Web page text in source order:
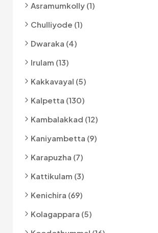
Asramumkolly (1)
Chulliyode (1)
Dwaraka (4)
Irulam (13)
Kakkavayal (5)
Kalpetta (130)
Kambalakkad (12)
Kaniyambetta (9)
Karapuzha (7)
Kattikulam (3)
Kenichira (69)
Kolagappara (5)